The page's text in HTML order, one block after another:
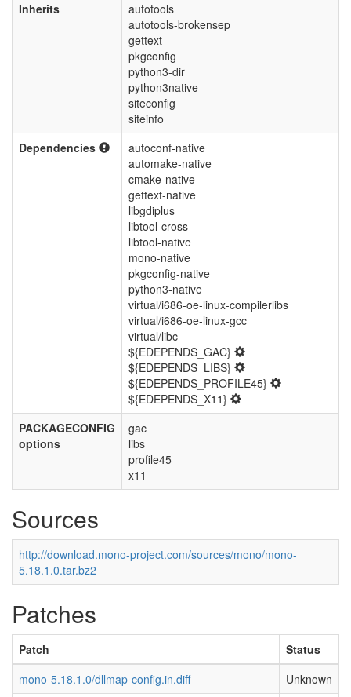
Inherits
autotools
autotools-brokensep
gettext
pkgconfig
python3-dir
python3native
siteconfig
siteinfo
Dependencies
autoconf-native
automake-native
cmake-native
gettext-native
libgdiplus
libtool-cross
libtool-native
mono-native
pkgconfig-native
python3-native
virtual/i686-oe-linux-compilerlibs
virtual/i686-oe-linux-gcc
virtual/libc
${EDEPENDS_GAC}
${EDEPENDS_LIBS}
${EDEPENDS_PROFILE45}
${EDEPENDS_X11}
PACKAGECONFIG
options
gac
libs
profile45
x11
Sources
http://download.mono-project.com/sources/mono/mono-
5.18.1.0.tar.bz2
Patches
Patch
Status
mono-5.18.1.0/dllmap-config.in.diff
Unknown